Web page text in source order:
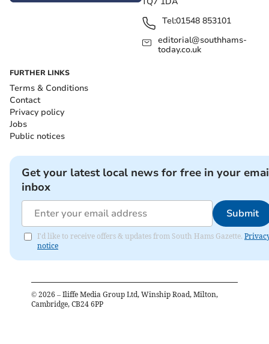
Tel:01548 853101
editorial@southhams-
today.co.uk
FURTHER LINKS
Terms & Conditions
Contact
Privacy policy
Jobs
Public notices
Get your latest local news for free in your
inbox
Submit
I'd like to receive offers & updates from South Hams Gazette.
notice
© 2026 – Iliffe Media Group Ltd, Winship Road, Milton,
Cambridge, CB24 6PP